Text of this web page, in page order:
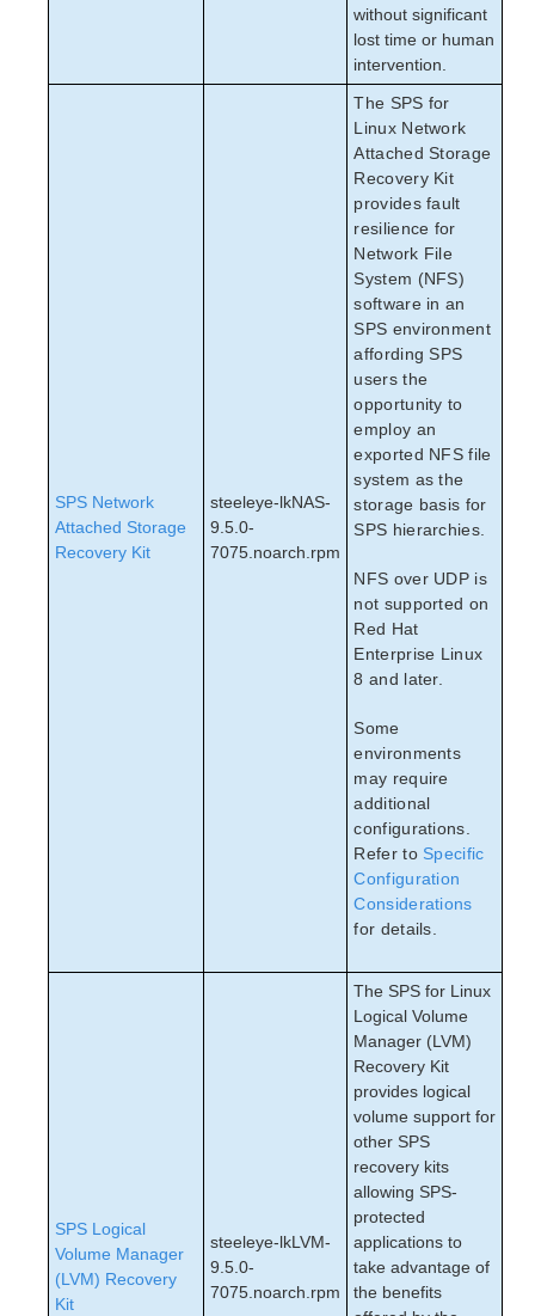
without significant
lost time or human
intervention.
SPS Network
Attached Storage
Recovery Kit
steeleye-lkNAS-
9.5.0-
7075.noarch.rpm
The SPS for
Linux Network
Attached Storage
Recovery Kit
provides fault
resilience for
Network File
System (NFS)
software in an
SPS environment
affording SPS
users the
opportunity to
employ an
exported NFS file
system as the
storage basis for
SPS hierarchies.
NFS over UDP is
not supported on
Red Hat
Enterprise Linux
8 and later.
Some
environments
may require
additional
configurations.
Refer to Specific
Configuration
Considerations
for details.
SPS Logical
Volume Manager
(LVM) Recovery
Kit
steeleye-lkLVM-
9.5.0-
7075.noarch.rpm
The SPS for Linux
Logical Volume
Manager (LVM)
Recovery Kit
provides logical
volume support for
other SPS
recovery kits
allowing SPS-
protected
applications to
take advantage of
the benefits